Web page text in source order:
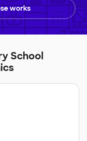
works
School